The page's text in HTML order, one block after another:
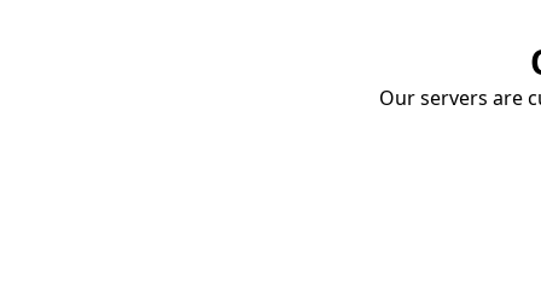
Our servers are